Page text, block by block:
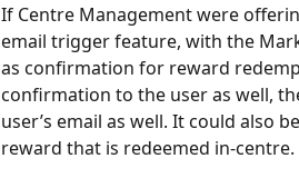
If Centre Management were
email trigger feature, with the
as confirmation for reward
confirmation to the user as well,
user’s email as well. It could also
reward that is redeemed in-centre.